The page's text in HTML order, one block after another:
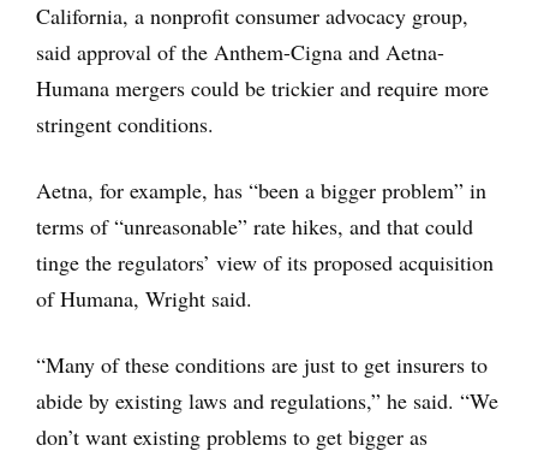
California, a nonprofit consumer advocacy group,
said approval of the Anthem-Cigna and Aetna-
Humana mergers could be trickier and require more
stringent conditions.
Aetna, for example, has “been a bigger problem” in
terms of “unreasonable” rate hikes, and that could
tinge the regulators’ view of its proposed acquisition
of Humana, Wright said.
“Many of these conditions are just to get insurers to
abide by existing laws and regulations,” he said. “We
don’t want existing problems to get bigger as